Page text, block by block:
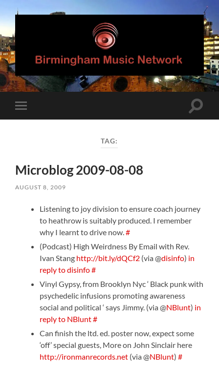
Birmingham
Music
Network
mobile
Toggle
TAG:
Microblog 2009-08-08
AUGUST 8, 2009
Listening to joy division to ensure coach journey
to heathrow is suitably produced. I remember
why I learnt to drive now.#
(Podcast) High Weirdness By Email with Rev.
Ivan Stang http://bit.ly/dQCf2 (via @disinfo) in
reply to disinfo#
Vinyl Gypsy, from Brooklyn Nyc ‘ Black punk with
psychedelic infusions promoting awareness
social and political ‘ says Jimmy. (via @NBlunt) in
reply to NBlunt#
Can finish the ltd. ed. poster now, expect some
‘off’ special guests, More on John Sinclair here
http://ironmanrecords.net (via @NBlunt)#